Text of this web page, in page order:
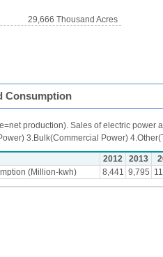
29,666 Thousand Acres
Consumption
production). Sales of electric
3.Bulk(Commercial Power)
2012 2013
(Million-kwh)
8,441 9,795